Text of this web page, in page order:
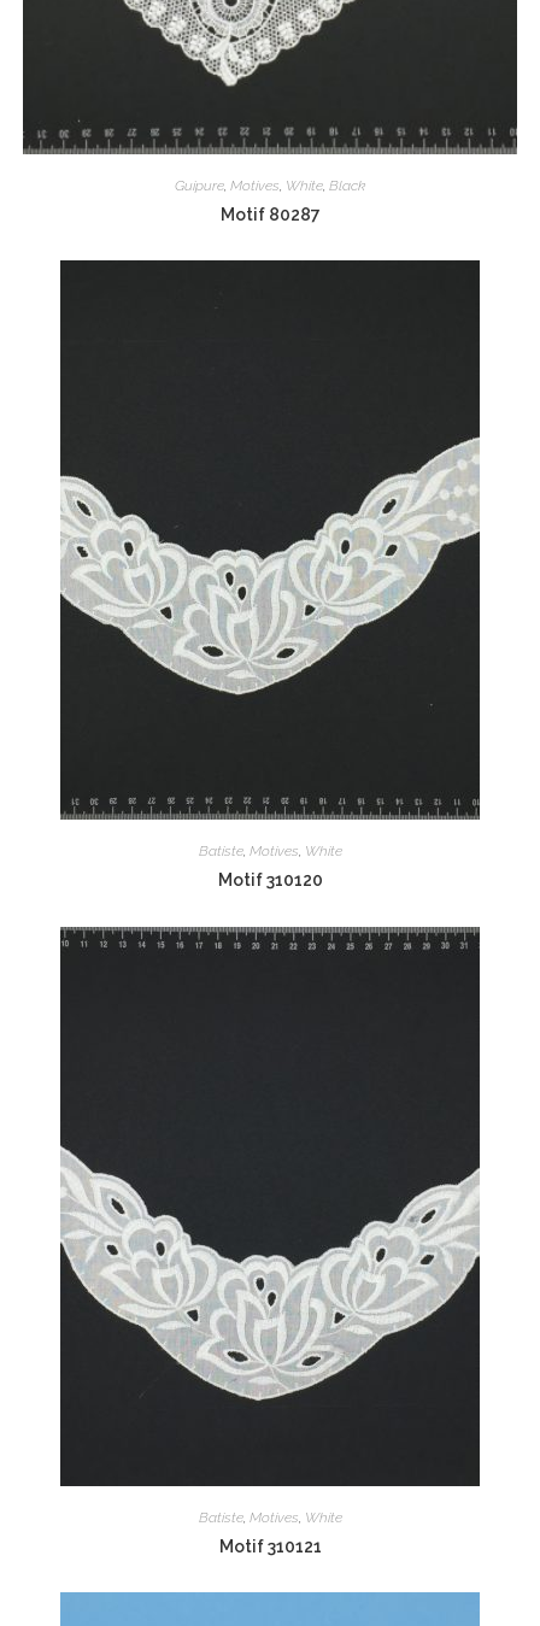
Guipure, Motives, White, Black
Motif 80287
Batiste, Motives, White
Motif 310120
Batiste, Motives, White
Motif 310121